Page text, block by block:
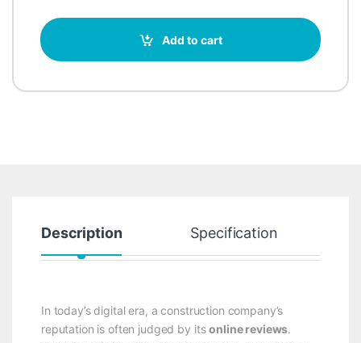
Add to cart
Description Specification
In today’s digital era, a construction company’s
reputation is often judged by itsonline reviews.